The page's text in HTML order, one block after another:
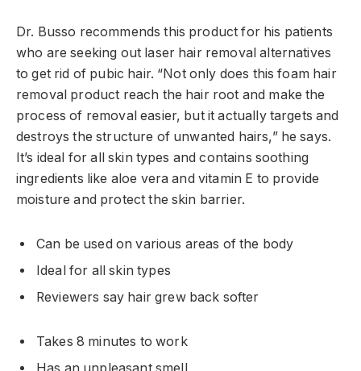
Dr. Busso recommends this product for his patients
who are seeking out laser hair removal alternatives
to get rid of pubic hair. “Not only does this foam hair
removal product reach the hair root and make the
process of removal easier, but it actually targets and
destroys the structure of unwanted hairs,” he says.
It’s ideal for all skin types and contains soothing
ingredients like aloe vera and vitamin E to provide
moisture and protect the skin barrier.
Can be used on various areas of the body
Ideal for all skin types
Reviewers say hair grew back softer
Takes 8 minutes to work
Has an unpleasant smell